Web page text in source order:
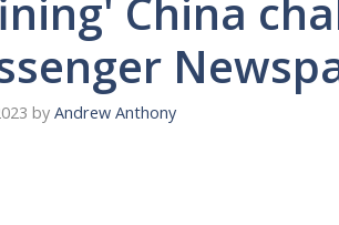
China
by Andrew Anthony